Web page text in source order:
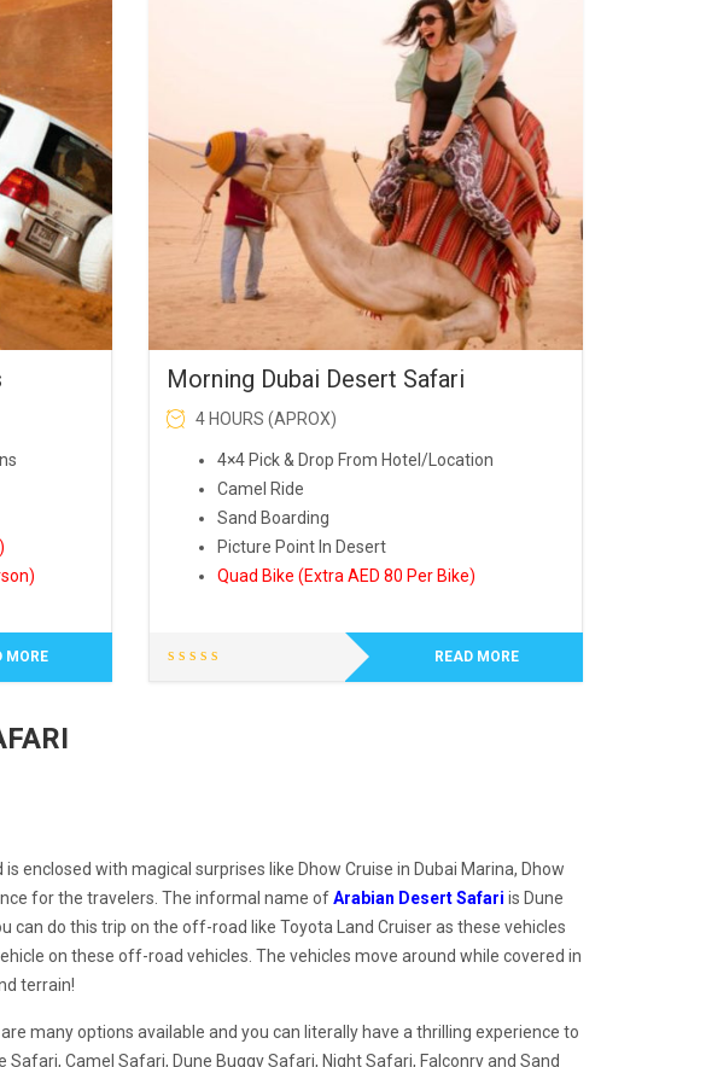
MORE
AED150.00.
Morning Dubai Desert Safari
4 HOURS (APROX)
4×4 Pick & Drop From Hotel/Location
Camel Ride
Sand Boarding
Picture Point In Desert
Quad Bike (Extra AED 80 Per Bike)
READ MORE
enclosed with magical surprises like Dhow Cruise in Dubai Marina, Dhow
for the travelers. The informal name ofArabian Desert Safari is Dune
can do this trip on the off-road like Toyota Land Cruiser as these vehicles
on these off-road vehicles. The vehicles move around while covered in
terrain!
many options available and you can literally have a thrilling experience to
Safari, Camel Safari, Dune Buggy Safari, Night Safari, Falconry and Sand